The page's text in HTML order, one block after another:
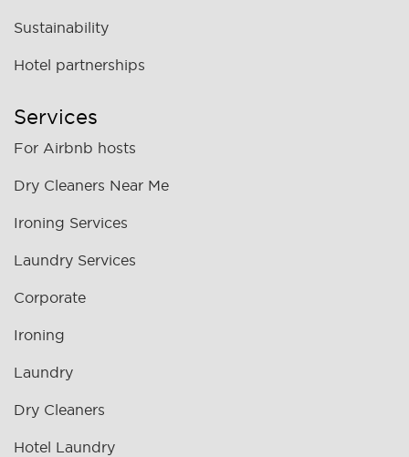
Sustainability
Hotel partnerships
Services
For Airbnb hosts
Dry Cleaners Near Me
Ironing Services
Laundry Services
Corporate
Ironing
Laundry
Dry Cleaners
Hotel Laundry